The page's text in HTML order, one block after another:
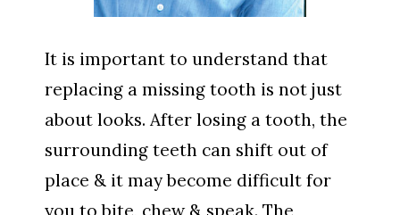
It is important to understand that
replacing a missing tooth is not just
about looks. After losing a tooth, the
surrounding teeth can shift out of
place & it may become difficult for
you to bite, chew & speak. The